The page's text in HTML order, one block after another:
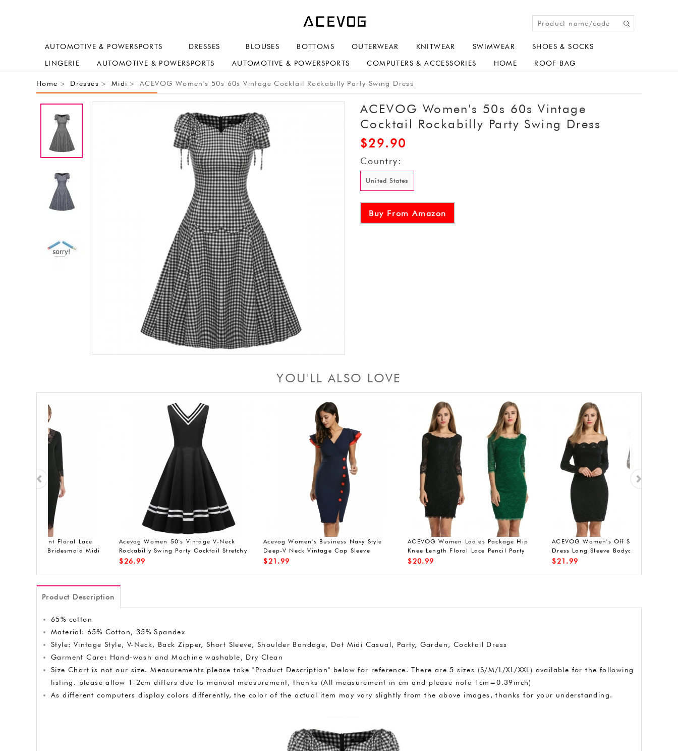
AUTOMOTIVE & POWERSPORTS DRESSES BLOUSES BOTTOMS OUTERWEAR KNITWEAR SWIMWEAR SHOES & SOCKS
LINGERIE AUTOMOTIVE & POWERSPORTS AUTOMOTIVE & POWERSPORTS COMPUTERS & ACCESSORIES HOME ROOF BAG
Home > Dresses > Midi > ACEVOG Women's 50s 60s Vintage Cocktail Rockabilly Party Swing Dress
ACEVOG Women's 50s 60s Vintage
Cocktail Rockabilly Party Swing Dress
$29.90
Country:
United States
Buy From Amazon
YOU'LL ALSO LOVE
ACEVOG Women's A-Line Sleeveless
Pleated Little Cocktail Party Evening
ACEVOG sleeveless lace dresses
Acevog 50s vintage dress short sleeve
V-neck
ACEVOG mini dress casual V-neck
sleeves 3/4 dress pleated lace dress
ACEVOG
dress pleated
Product Description
65% cotton
Material: 65% Cotton, 35% Spandex
Style: Vintage Style, V-Neck, Back Zipper, Short Sleeve, Shoulder Bandage, Dot Midi Casual, Party, Garden, Cocktail Dress
Garment Care: Hand-wash and Machine washable, Dry Clean
Size Chart is not our size. Measurements please take "Product Description" below for reference. There are 5 sizes (S/M/L/XL/XXL) available for the following
listing. please allow 1-2cm differs due to manual measurement, thanks (All measurement in cm and please note 1cm=0.39inch)
As different computers display colors differently, the color of the actual item may vary slightly from the above images, thanks for your understanding.